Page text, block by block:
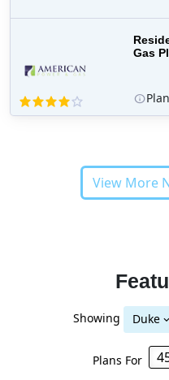
Gas
Plan
View More
Showing Duke
Plans For